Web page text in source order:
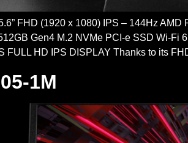
FHD (1920 x 1080) IPS – 144Hz
Gen4 M.2 NVMe PCI-e SSD Wi-Fi
FULL HD IPS DISPLAY Thanks to its
1M